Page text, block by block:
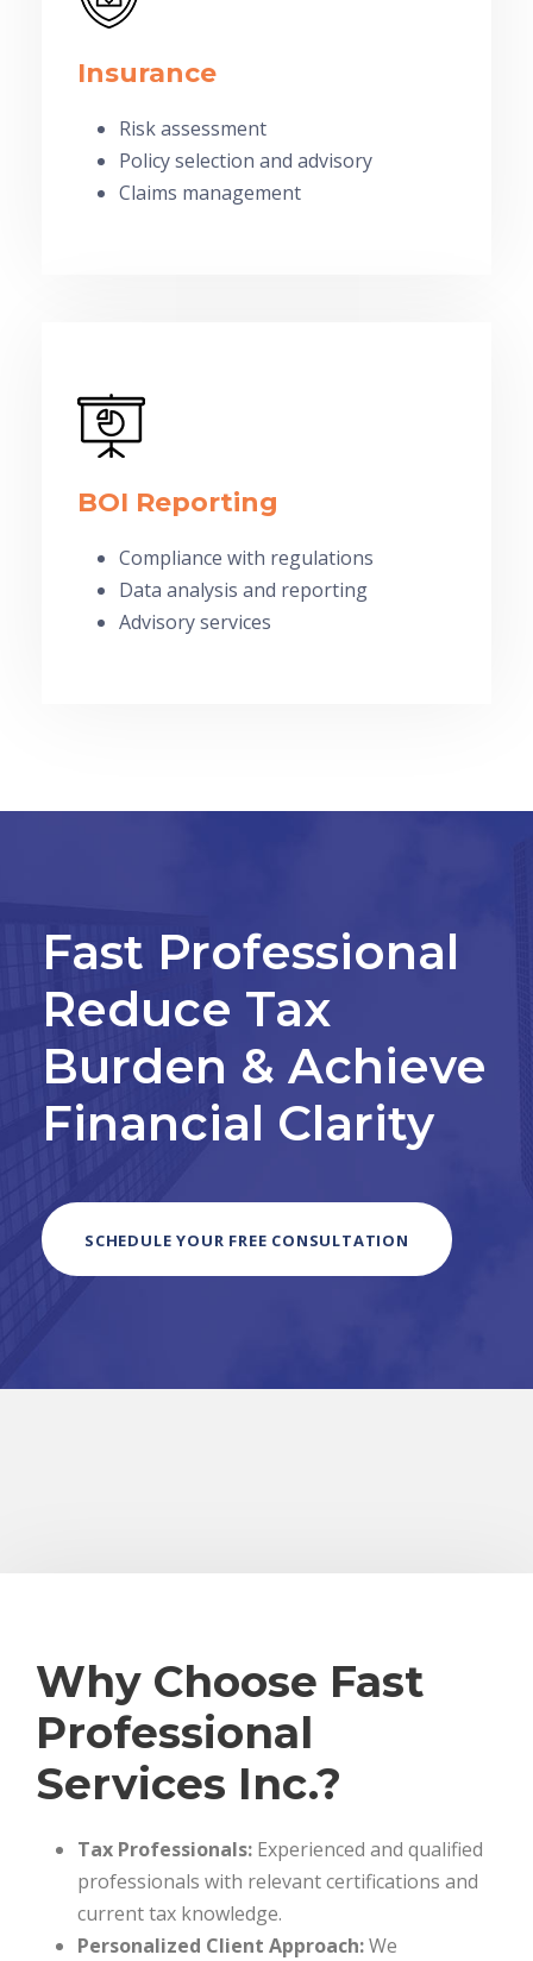
Insurance
Risk assessment
Policy selection and advisory
Claims management
BOI Reporting
Compliance with regulations
Data analysis and reporting
Advisory services
Fast Professional
Reduce Tax
Burden & Achieve
Financial Clarity
SCHEDULE YOUR FREE CONSULTATION
Why Choose Fast
Professional
Services Inc.?
Tax Professionals: Experienced and qualified
professionals with relevant certifications and
current tax knowledge.
Personalized Client Approach:We